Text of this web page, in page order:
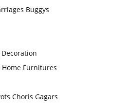
Buggys
Furnitures
Choris Gagars